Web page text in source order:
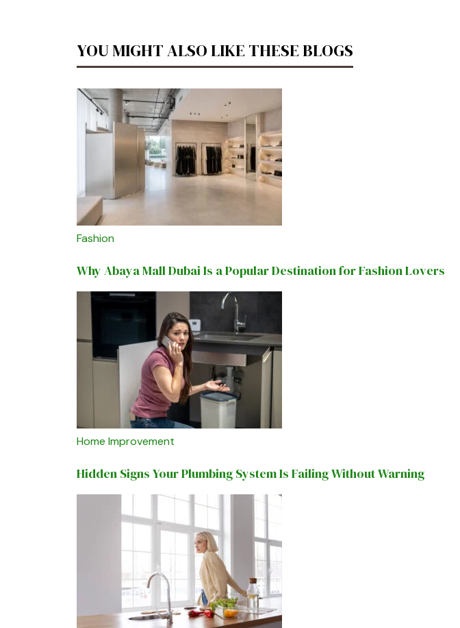
YOU MIGHT ALSO LIKE THESE BLOGS
Fashion
Why Abaya Mall Dubai Is a Popular Destination for Fashion Lovers
Home Improvement
Hidden Signs Your Plumbing System Is Failing Without Warning